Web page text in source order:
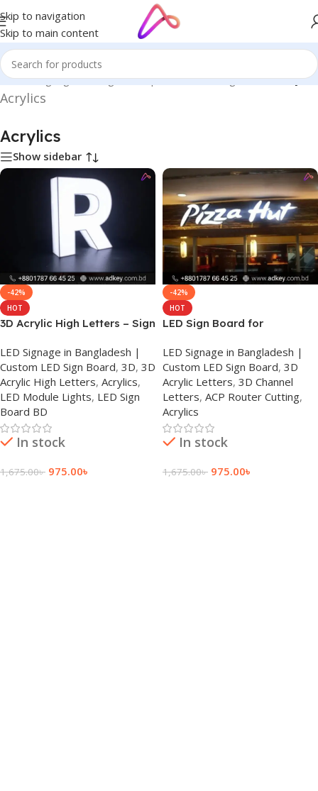
Skip to navigation
Skip to main content
/LED Signage in Bangladesh | Custom LED Sign Board/Acrylics
Acrylics
Acrylics
Show sidebar
-42%
HOT
3D Acrylic High Letters – Sign
LED Signage in Bangladesh |
Custom LED Sign Board, 3D, 3D
Acrylic High Letters, Acrylics,
LED Module Lights, LED Sign
Board BD
In stock
1,675.00৳ 975.00৳
-42%
HOT
LED Sign Board for
LED Signage in Bangladesh |
Custom LED Sign Board, 3D
Acrylic Letters, 3D Channel
Letters, ACP Router Cutting,
Acrylics
In stock
1,675.00৳ 975.00৳